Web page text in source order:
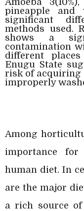
pineapple and
significant
methods used.
shows a
contamination
different
Enugu State
risk of acquiring
improperly
Among
importance for
human diet. In
are the major
a rich source